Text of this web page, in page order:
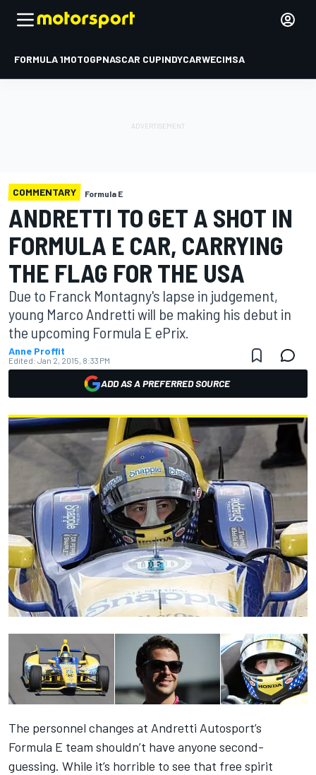
FORMULA 1MOTOGPNASCAR CUPINDYCARWECIMSA
COMMENTARY Formula E
ANDRETTI TO GET A SHOT IN
FORMULA E CAR, CARRYING
THE FLAG FOR THE USA
Due to Franck Montagny's lapse in judgement,
young Marco Andretti will be making his debut in
the upcoming Formula E ePrix.
Anne Proffit
Edited: Jan 2, 2015, 8:33 PM
ADD AS A PREFERRED SOURCE
The personnel changes at Andretti Autosport’s
Formula E team shouldn’t have anyone second-
guessing. While it’s horrible to see that free spirit